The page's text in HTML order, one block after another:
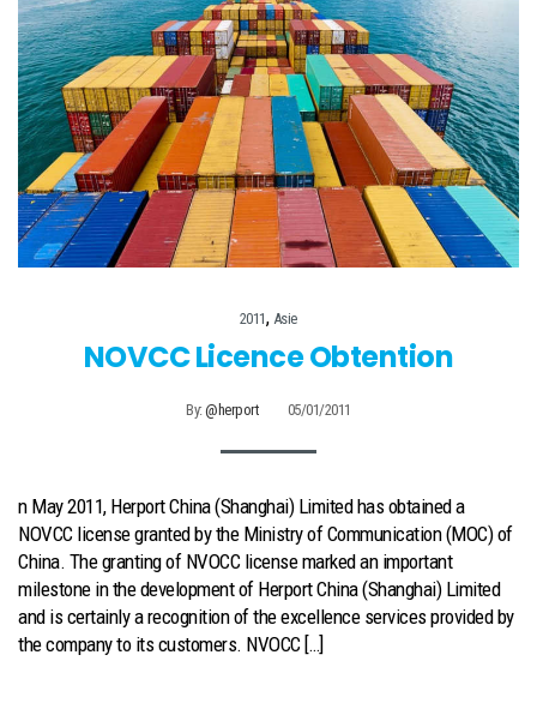
2011, Asie
NOVCC Licence Obtention
By:@herport 05/01/2011
n May 2011, Herport China (Shanghai) Limited has obtained a
NOVCC license granted by the Ministry of Communication (MOC) of
China. The granting of NVOCC license marked an important
milestone in the development of Herport China (Shanghai) Limited
and is certainly a recognition of the excellence services provided by
the company to its customers. NVOCC […]